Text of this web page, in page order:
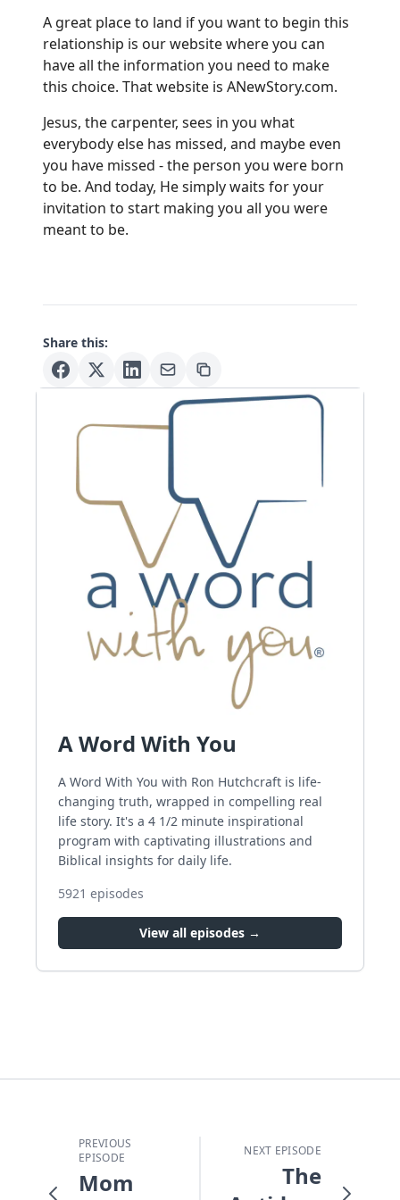
A great place to land if you want to begin this
relationship is our website where you can
have all the information you need to make
this choice. That website is ANewStory.com.
Jesus, the carpenter, sees in you what
everybody else has missed, and maybe even
you have missed - the person you were born
to be. And today, He simply waits for your
invitation to start making you all you were
meant to be.
Share this:
A Word With You
A Word With You with Ron Hutchcraft is life-
changing truth, wrapped in compelling real
life story. It's a 4 1/2 minute inspirational
program with captivating illustrations and
Biblical insights for daily life.
5921 episodes
View all episodes →
PREVIOUS
EPISODE
Mom
NEXT EPISODE
The